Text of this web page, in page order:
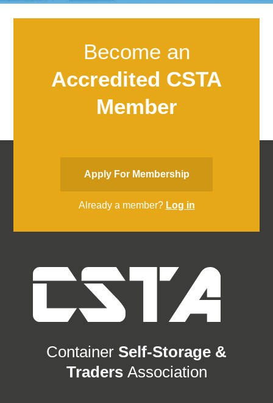
Become an
Accredited CSTA
Member
Apply For Membership
Already a member? Log in
Container Self-Storage &
TradersAssociation